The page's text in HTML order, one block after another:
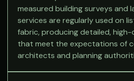
measured building surveys and
services are regularly used on
fabric, producing detailed,
that meet the expectations of
architects and planning